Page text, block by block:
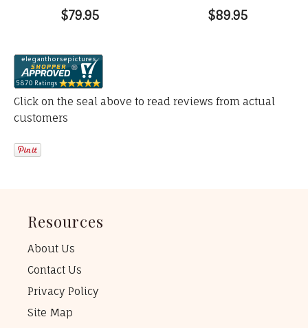
$79.95 $89.95
Click on the seal above to read reviews from actual
customers
Resources
About Us
Contact Us
Privacy Policy
Site Map